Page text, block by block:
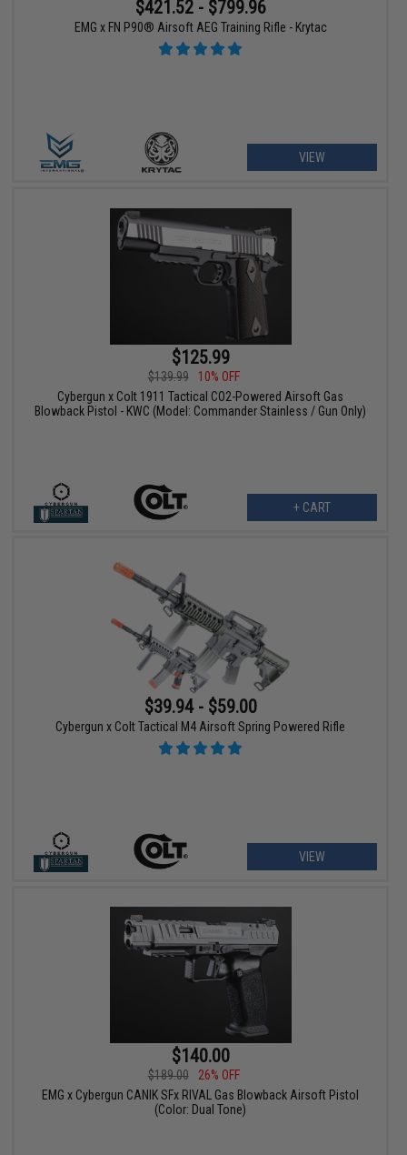
$421.52 - $799.96
EMG x FN P90® Airsoft AEG Training Rifle - Krytac
VIEW
$125.99
$139.99
10% OFF
Cybergun x Colt 1911 Tactical CO2-Powered Airsoft Gas
Blowback Pistol - KWC (Model: Commander Stainless / Gun Only)
+ CART
$39.94 - $59.00
Cybergun x Colt Tactical M4 Airsoft Spring Powered Rifle
VIEW
$140.00
$189.00
26% OFF
EMG x Cybergun CANIK SFx RIVAL Gas Blowback Airsoft Pistol
(Color: Dual Tone)